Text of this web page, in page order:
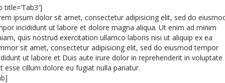
title=’Tab3′]
ipsum dolor sit amet, consectetur adipisicing elit, sed do
incididunt ut labore et dolore magna aliqua. Ut enim ad minim
quis nostrud exercitation ullamco laboris nisi ut aliquip ex ea
sit amet, consectetur adipisicing elit, sed do eiusmod tempor
ut labore et Duis aute irure dolor in reprehenderit in voluptate
esse cillum dolore eu fugiat nulla pariatur.